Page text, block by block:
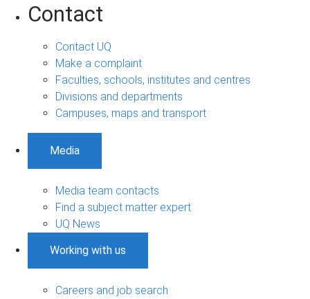
Contact
Contact UQ
Make a complaint
Faculties, schools, institutes and centres
Divisions and departments
Campuses, maps and transport
Media
Media team contacts
Find a subject matter expert
UQ News
Working with us
Careers and job search